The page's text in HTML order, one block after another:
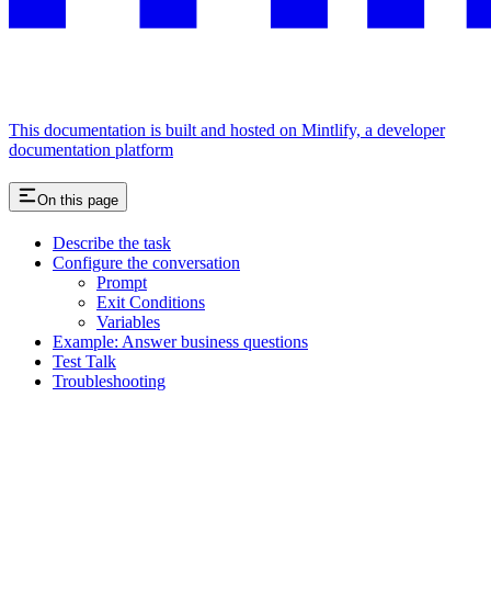
This documentation is built and hosted on Mintlify, a developer
documentation platform
On this page
Describe the task
Configure the conversation
Prompt
Exit Conditions
Variables
Example: Answer business questions
Test Talk
Troubleshooting